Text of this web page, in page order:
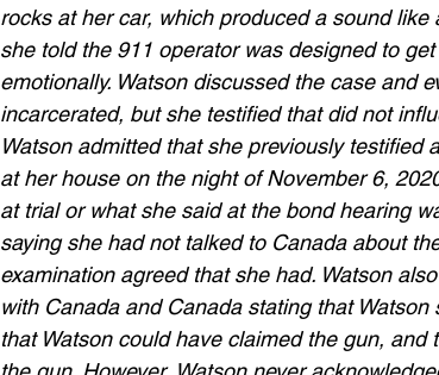
rocks at her car, which produced a sound
she told the 911 operator was designed to
emotionally. Watson discussed the case and
incarcerated, but she testified that did not
Watson admitted that she previously
at her house on the night of November 6,
at trial or what she said at the bond hearing
saying she had not talked to Canada about
examination agreed that she had. Watson
with Canada and Canada stating that
that Watson could have claimed the gun,